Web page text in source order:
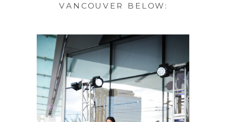
VANCOUVER BELOW: